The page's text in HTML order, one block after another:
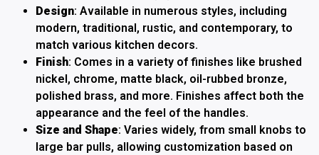
Design: Available in numerous styles, including
modern, traditional, rustic, and contemporary, to
match various kitchen decors.
Finish: Comes in a variety of finishes like brushed
nickel, chrome, matte black, oil-rubbed bronze,
polished brass, and more. Finishes affect both the
appearance and the feel of the handles.
Size and Shape: Varies widely, from small knobs to
large bar pulls, allowing customization based on